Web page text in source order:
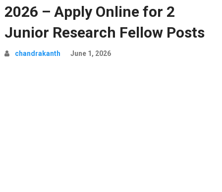
2026 – Apply Online for 2
Junior Research Fellow Posts
chandrakanth June 1, 2026